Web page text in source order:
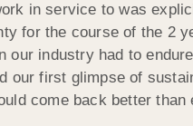
in service to was
for the course of the 2
our industry had to
our first glimpse of
come back better than